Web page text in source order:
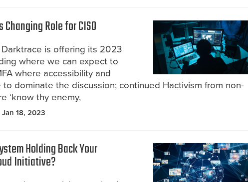
Role for CISO
is offering its 2023
where we can expect to
where accessibility and
to dominate the discussion; continued Hactivism from non-
‘know thy enemy,
Jan 18, 2023
Holding Back Your
Initiative?